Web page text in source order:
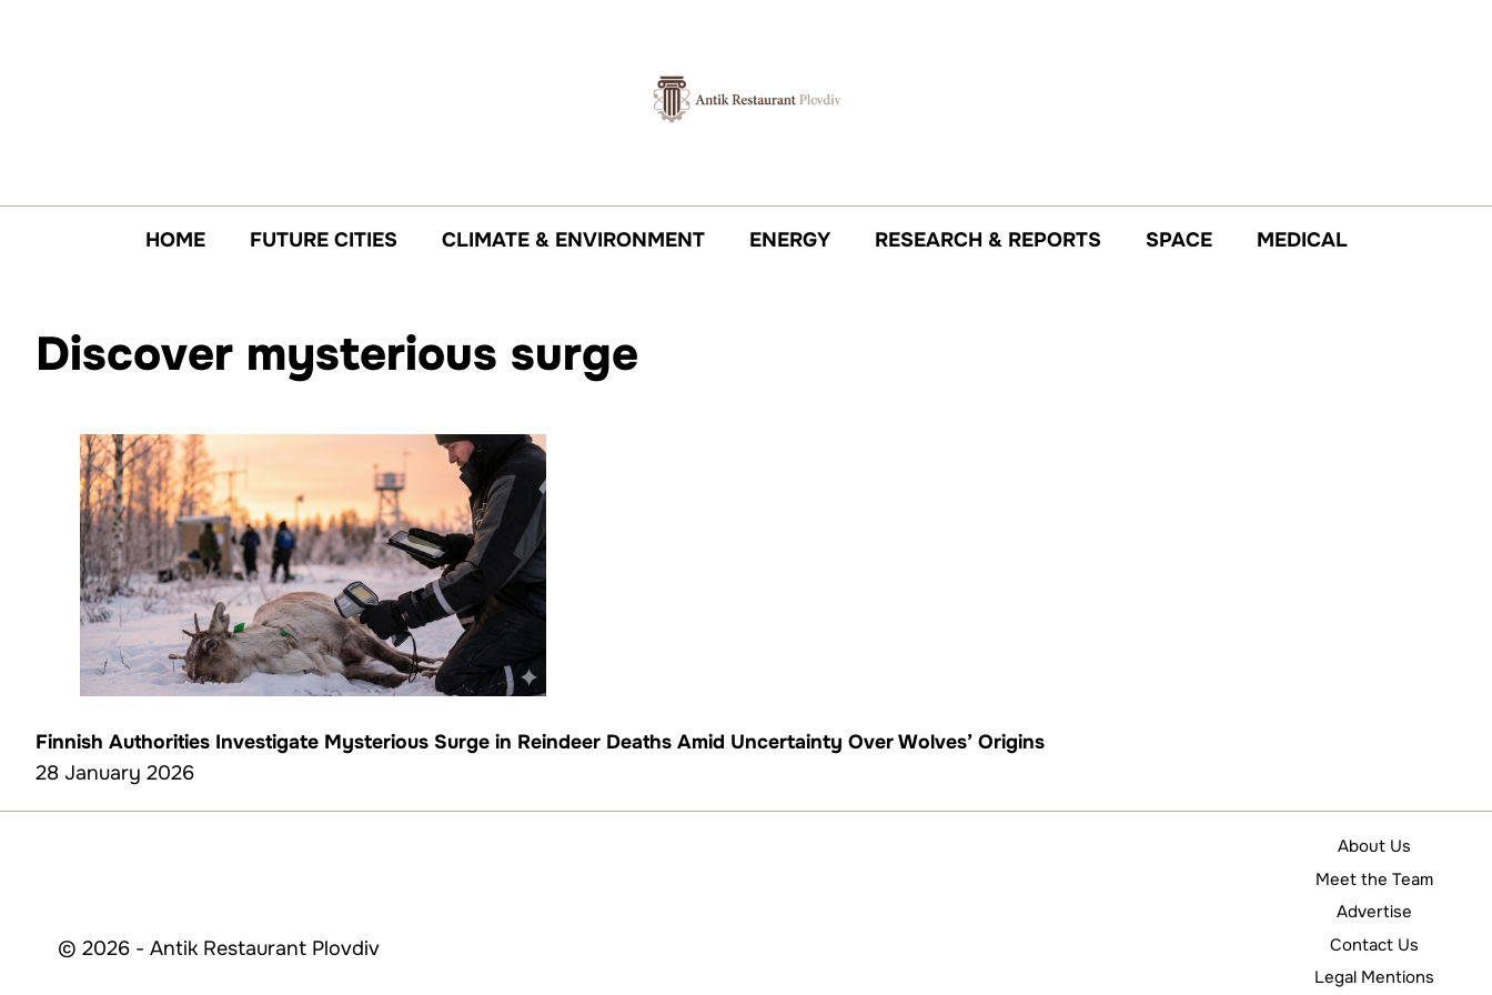
HOME FUTURE CITIES CLIMATE & ENVIRONMENT ENERGY RESEARCH & REPORTS SPACE MEDICAL
Discover mysterious surge
Finnish Authorities Investigate Mysterious Surge in Reindeer Deaths Amid Uncertainty Over Wolves’ Origins
28 January 2026
About Us
Meet the Team
Advertise
Contact Us
Legal Mentions
© 2026 - Antik Restaurant Plovdiv